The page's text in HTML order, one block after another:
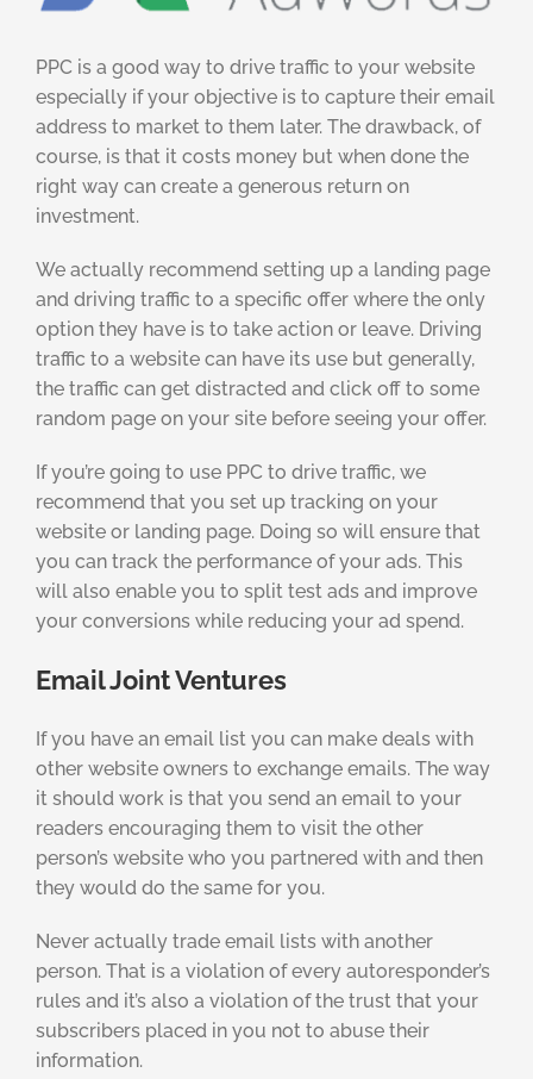
PPC is a good way to drive traffic to your website
especially if your objective is to capture their email
address to market to them later. The drawback, of
course, is that it costs money but when done the
right way can create a generous return on
investment.
We actually recommend setting up a landing page
and driving traffic to a specific offer where the only
option they have is to take action or leave. Driving
traffic to a website can have its use but generally,
the traffic can get distracted and click off to some
random page on your site before seeing your offer.
If you’re going to use PPC to drive traffic, we
recommend that you set up tracking on your
website or landing page. Doing so will ensure that
you can track the performance of your ads. This
will also enable you to split test ads and improve
your conversions while reducing your ad spend.
Email Joint Ventures
If you have an email list you can make deals with
other website owners to exchange emails. The way
it should work is that you send an email to your
readers encouraging them to visit the other
person’s website who you partnered with and then
they would do the same for you.
Never actually trade email lists with another
person. That is a violation of every autoresponder’s
rules and it’s also a violation of the trust that your
subscribers placed in you not to abuse their
information.